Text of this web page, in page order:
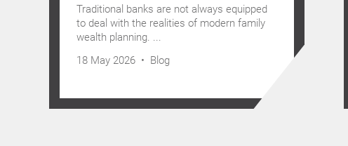
Traditional banks are not always equipped
to deal with the realities of modern family
wealth planning. ...
18 May 2026 • Blog